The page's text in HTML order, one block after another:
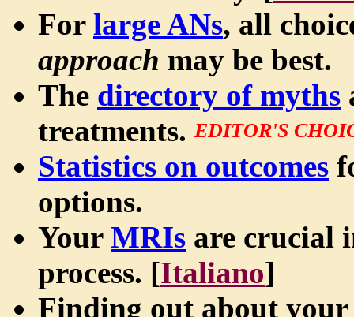
For large ANs, all
approach may be best.
The directory of myths
treatments.EDITOR'S
Statistics on outcomes
options.
Your MRIs are crucial
process. [Italiano]
Finding out about